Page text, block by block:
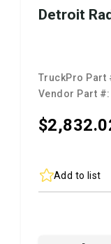
Detroit
TruckPro Part
Vendor Part
$2,832.
Add to list